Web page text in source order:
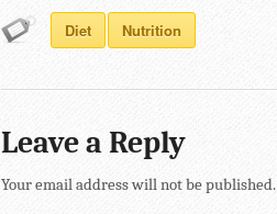
Diet Nutrition
Leave a Reply
Your email address will not be published.